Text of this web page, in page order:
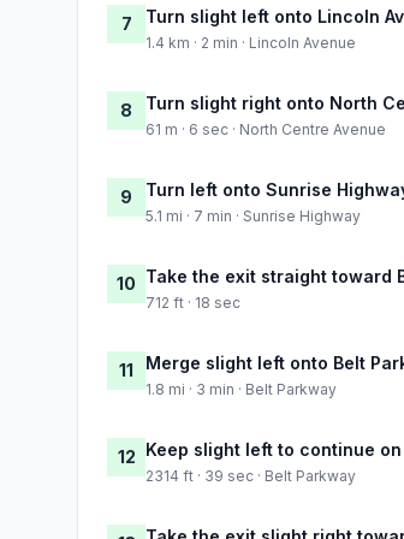
7 Turn slight left onto Lincoln
1.4 km · 2 min · Lincoln Avenue
8 Turn slight right onto North
61 m · 6 sec · North Centre Avenue
9 Turn left onto Sunrise
5.1 mi · 7 min · Sunrise Highway
10 Take the exit straight toward
712 ft · 18 sec
11 Merge slight left onto Belt
1.8 mi · 3 min · Belt Parkway
12 Keep slight left to continue
2314 ft · 39 sec · Belt Parkway